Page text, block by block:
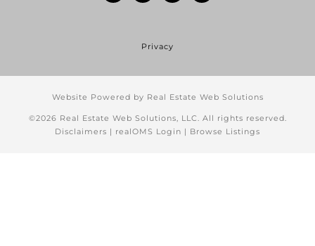
Privacy
Website Powered by Real Estate Web Solutions
©2026 Real Estate Web Solutions, LLC. All rights reserved.
Disclaimers | realOMS Login | Browse Listings